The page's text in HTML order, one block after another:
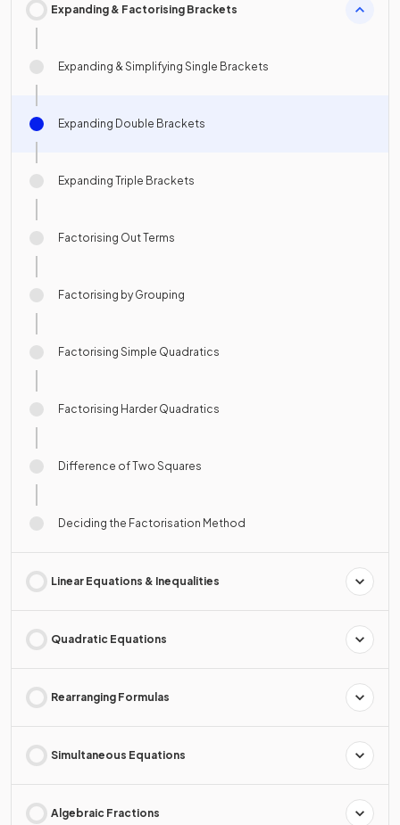
Expanding & Factorising Brackets
Expanding & Simplifying Single Brackets
Expanding Double Brackets
Expanding Triple Brackets
Factorising Out Terms
Factorising by Grouping
Factorising Simple Quadratics
Factorising Harder Quadratics
Difference of Two Squares
Deciding the Factorisation Method
Linear Equations & Inequalities
Quadratic Equations
Rearranging Formulas
Simultaneous Equations
Algebraic Fractions